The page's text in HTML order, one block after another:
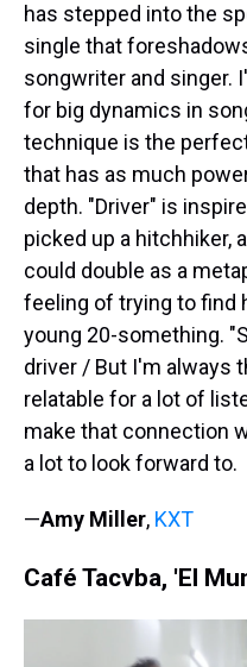
has stepped into the
single that
songwriter and singer.
for big dynamics in
technique is the
that has as much
depth. "Driver" is
picked up a hitchhiker,
could double as a
feeling of trying to find
young 20-something.
driver / But I'm always
relatable for a lot of
make that connection
a lot to look forward to.
—Amy Miller, KXT
Café Tacvba, 'El